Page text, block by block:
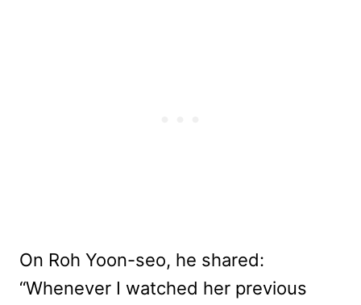
On Roh Yoon-seo, he shared:
“Whenever I watched her previous